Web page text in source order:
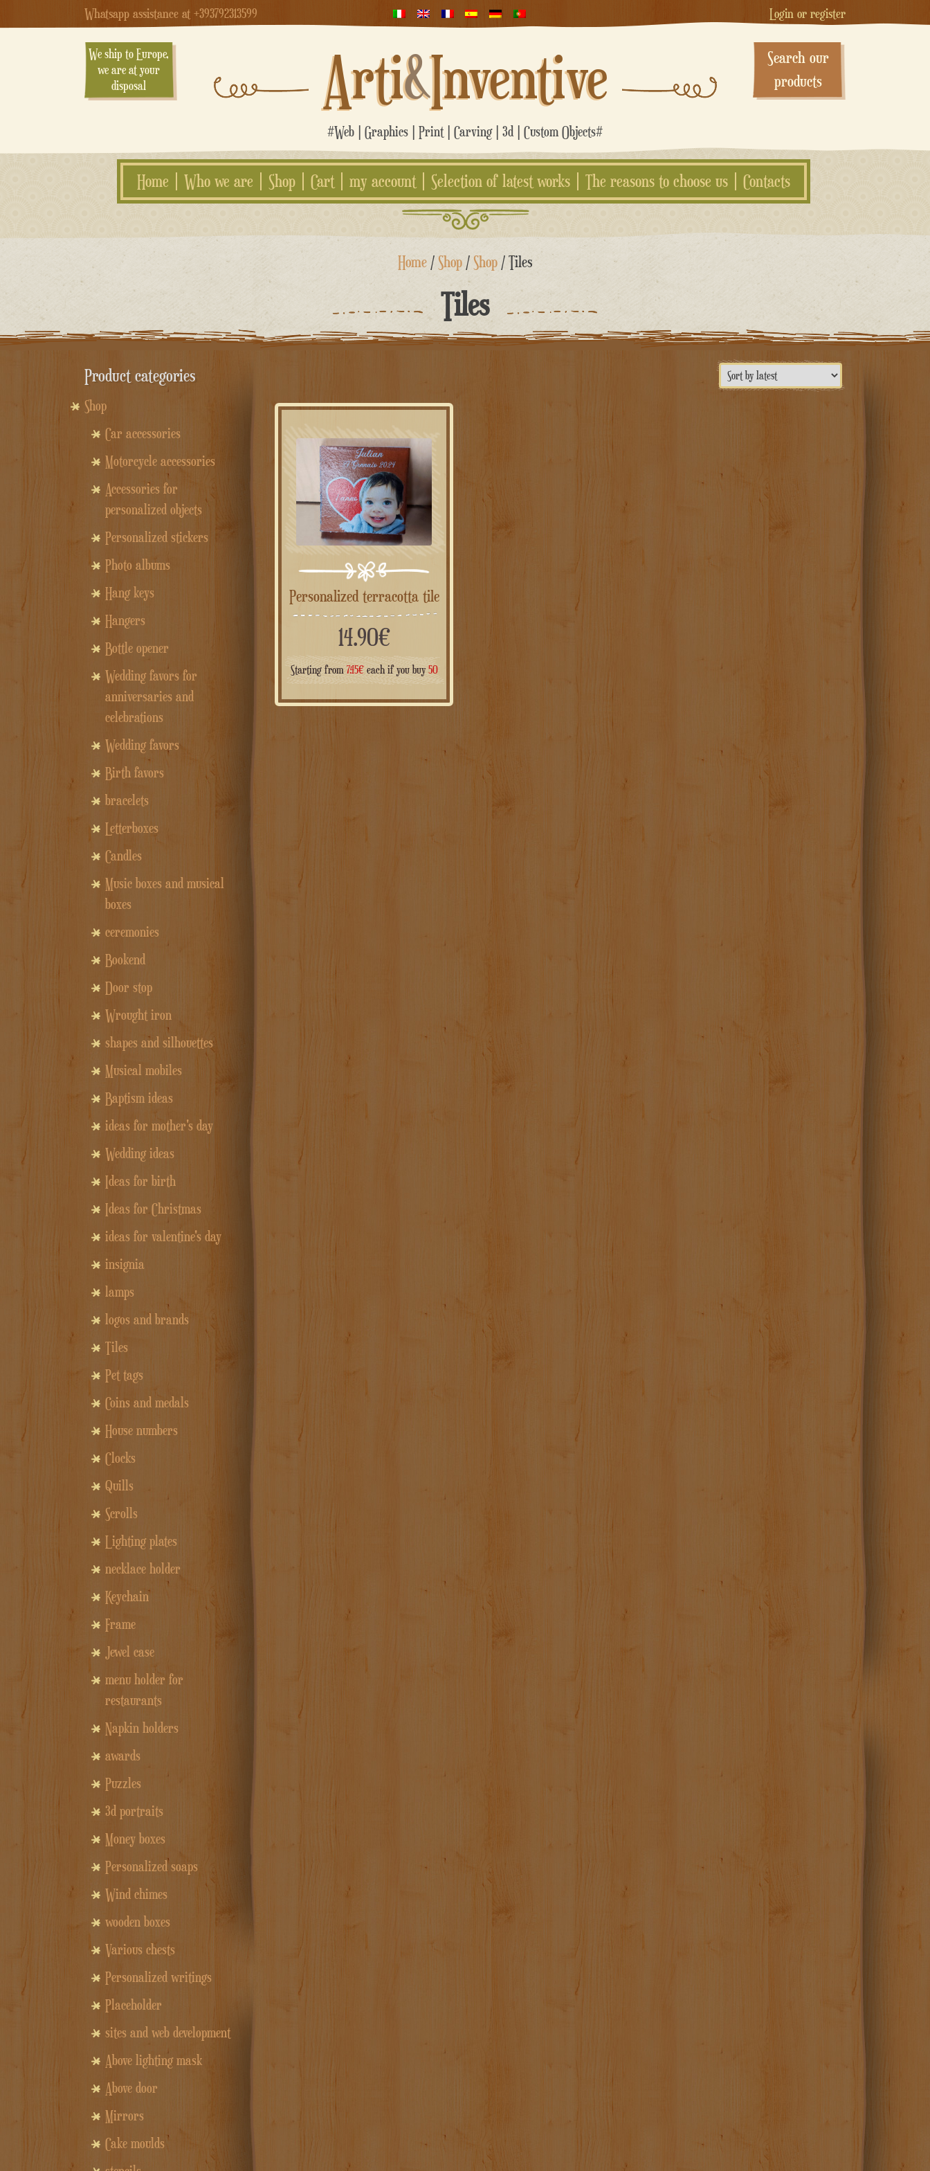
Whatsapp assistance at +393792313599 Login or register
We ship to Europe,
we are at your
disposal
Arti&Inventive
#Web | Graphics | Print | Carving | 3d | Custom Objects#
Search our
products
Home Who we are Shop Cart my account Selection of latest works The reasons to choose us Contacts
Skip
content
Home /Shop /Shop / Tiles
Tiles
Personalized terracotta tile
14.90€
Starting from 7.45€each if you buy 50
Product categories
Shop
Car accessories
Motorcycle accessories
Accessories for
personalized objects
Personalized stickers
Photo albums
Hang keys
Hangers
Bottle opener
Wedding favors for
anniversaries and
celebrations
Wedding favors
Birth favors
bracelets
Letterboxes
Candles
Music boxes and musical
boxes
ceremonies
Bookend
Door stop
Wrought iron
shapes and silhouettes
Musical mobiles
Baptism ideas
ideas for mother's day
Wedding ideas
Ideas for birth
Ideas for Christmas
ideas for valentine's day
insignia
lamps
logos and brands
Tiles
Pet tags
Coins and medals
House numbers
Clocks
Quills
Scrolls
Lighting plates
necklace holder
Keychain
Frame
Jewel case
menu holder for
restaurants
Napkin holders
awards
Puzzles
3d portraits
Money boxes
Personalized soaps
Wind chimes
wooden boxes
Various chests
Personalized writings
Placeholder
sites and web development
Above lighting mask
Above door
Mirrors
Cake moulds